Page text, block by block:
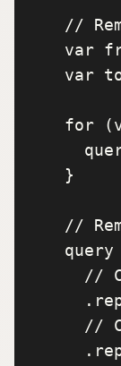
//
var
var
for
    }
//
query
//
//